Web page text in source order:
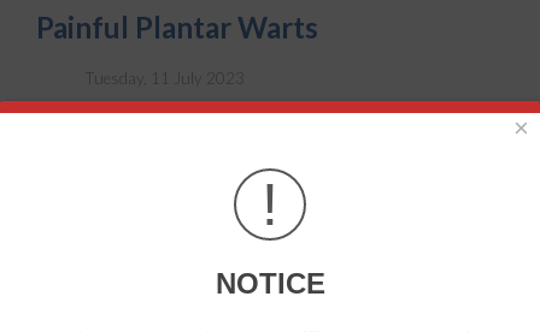
Painful Plantar Warts
Tuesday, 11 July 2023
×
!
NOTICE